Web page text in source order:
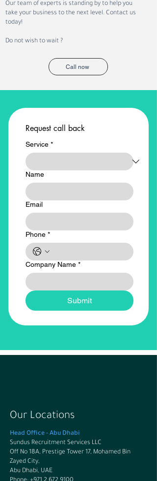
Our team of experts is standing by to help you
take your business to the next level. Contact us
today!
Do not wish to wait ?
Call now
Request call back
Service *
Name
Email
Phone *
Company Name *
Submit
Our Locations
Head Office - Abu Dhabi
Sundus Recruitment Services LLC
Off No 18A, Prestige Tower 17, Mohamed Bin
Zayed City,
Abu Dhabi, UAE